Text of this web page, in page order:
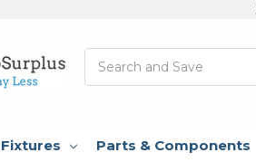
Fixtures Parts & Components